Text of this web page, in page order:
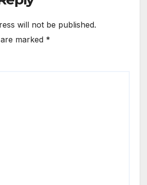
will not be published.
marked *